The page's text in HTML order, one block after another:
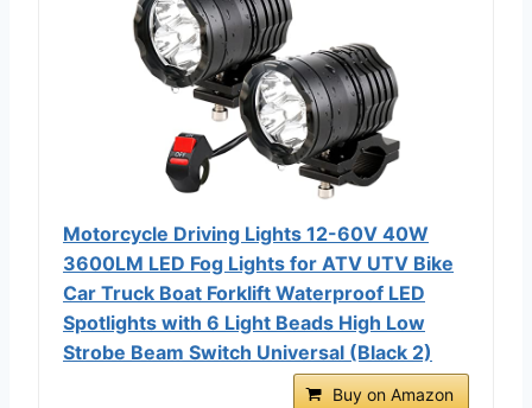
Motorcycle Driving Lights 12-60V 40W
3600LM LED Fog Lights for ATV UTV Bike
Car Truck Boat Forklift Waterproof LED
Spotlights with 6 Light Beads High Low
Strobe Beam Switch Universal (Black 2)
Buy on Amazon